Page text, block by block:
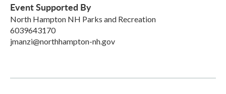
Event Supported By
North Hampton NH Parks and Recreation
6039643170
jmanzi@northhampton-nh.gov